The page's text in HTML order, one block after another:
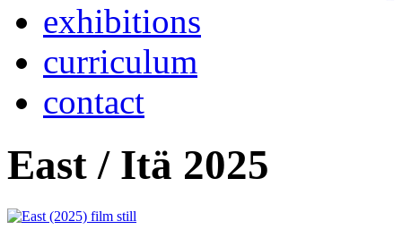
exhibitions
curriculum
contact
East / Itä 2025